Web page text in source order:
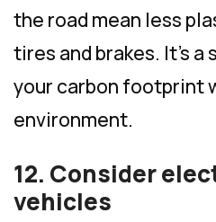
the road mean less
tires and brakes. It’s
your carbon footprint
environment.
12. Consider
vehicles